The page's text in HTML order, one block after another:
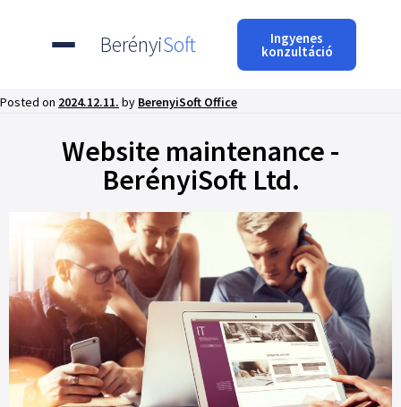
BerényiSoft Ingyenes
konzultáció
Posted on 2024.12.11. by BerenyiSoft Office
Website maintenance -
BerényiSoft Ltd.